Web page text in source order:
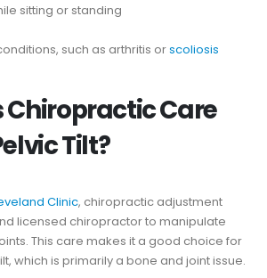
sitting or standing
such as arthritis orscoliosis
Chiropractic Care
Tilt?
Clinic, chiropractic adjustment
licensed chiropractor to manipulate
This care makes it a good choice for
which is primarily a bone and joint issue.